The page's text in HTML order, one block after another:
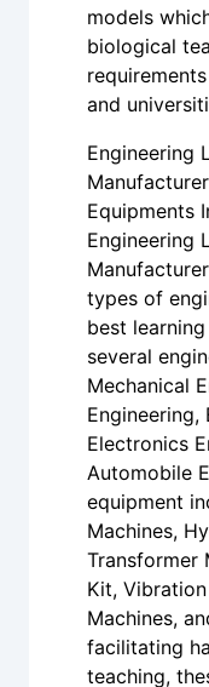
models
biological
and
Engineering
Equipments
Engineering
types of
best
several
Mechanical
Engineering,
Electronics
Automobile
equipment
Machines,
Transformer
Kit,
Machines,
facilitating
teaching,